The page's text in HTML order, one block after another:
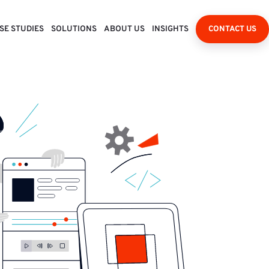
STUDIES SOLUTIONS ABOUT US INSIGHTS CONTACT US